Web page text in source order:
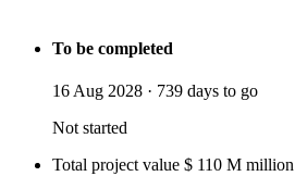
To be completed
16 Aug 2028 · 739 days to go
Not started
Total project value $ 110 M million